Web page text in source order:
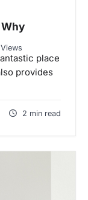
Why
place
provides
2 min read